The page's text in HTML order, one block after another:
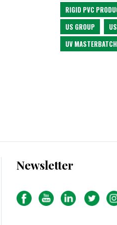
RIGID PVC
US GROUP
UV MASTERBATCH
Newsletter